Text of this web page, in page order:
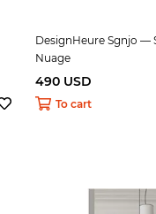
DesignHeure Sgnjo —
Nuage
490 USD
To cart